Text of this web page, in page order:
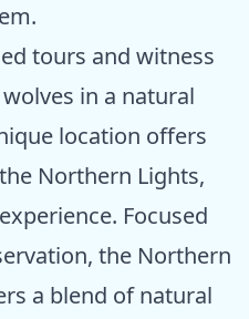
tours and witness
in a natural
location offers
Northern Lights,
Focused
the Northern
a blend of natural